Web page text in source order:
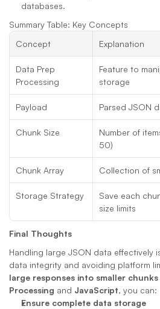
databases.
Summary Table: Key Concepts
Concept
Explanation
Data Prep
Processing
Feature to
storage
Payload Parsed JSON
Chunk Size
Number of
50)
Chunk Array Collection of
Storage Strategy
Save each
size limits
Final Thoughts
Handling large JSON data effectively
data integrity and avoiding platform
large responses into smaller chunks
Processing and JavaScript, you can:
Ensure complete data storage